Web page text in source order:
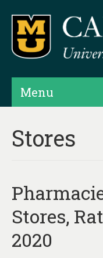
Menu
Products
Hubs &
Data
Stores
Stores,
2020